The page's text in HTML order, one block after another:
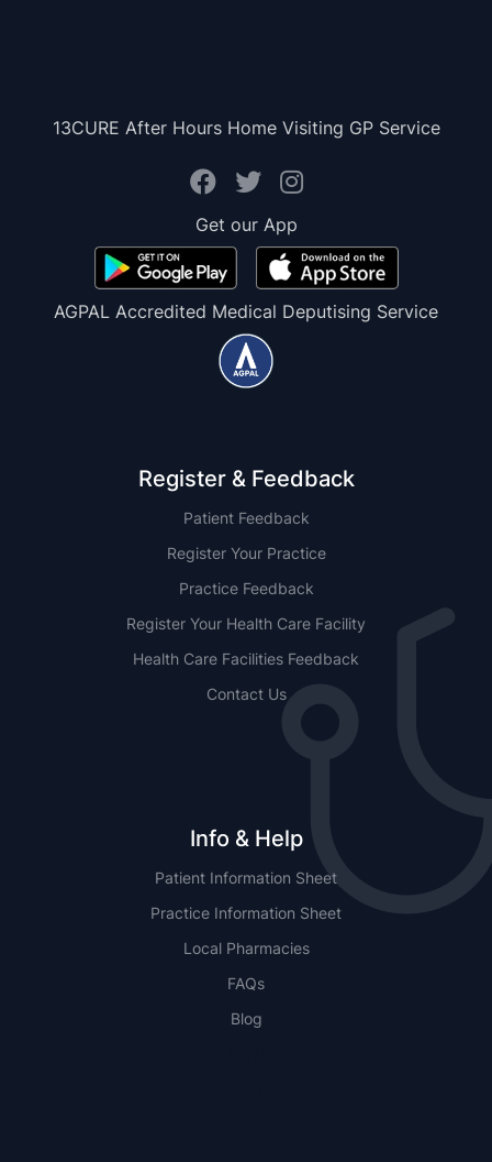
13CURE After Hours Home Visiting GP Service
Get our App
AGPAL Accredited Medical Deputising Service
Register & Feedback
Patient Feedback
Register Your Practice
Practice Feedback
Register Your Health Care Facility
Health Care Facilities Feedback
Contact Us
Info & Help
Patient Information Sheet
Practice Information Sheet
Local Pharmacies
FAQs
Blog